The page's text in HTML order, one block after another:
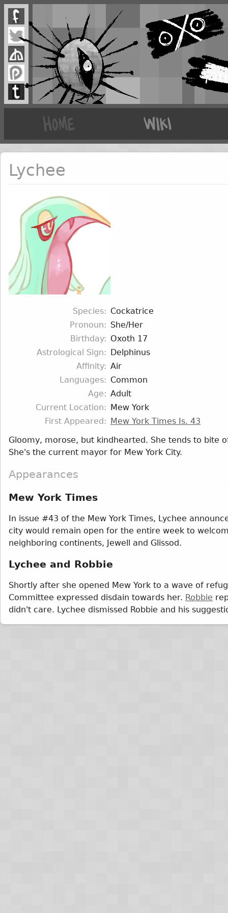
Lychee
Species
Cockatrice
Pronoun
She/Her
Birthday
Oxoth 17
Astrological Sign
Delphinus
Affinity
Air
Languages
Common
Age
Adult
Current Location
Mew York
First Appeared
Mew York Times Is. 43
Gloomy, morose, but kindhearted. She tends to bite
She's the current mayor for Mew York City.
Appearances
Mew York Times
In issue #43 of the Mew York Times, Lychee
city would remain open for the entire week to
neighboring continents, Jewell and Glissod.
Lychee and Robbie
Shortly after she opened Mew York to a wave of
Committee expressed disdain towards her. Robbie
didn't care. Lychee dismissed Robbie and his